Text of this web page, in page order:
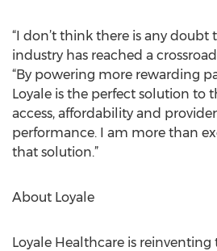
“I don’t think there is any
industry has reached a
“By powering more rewarding
Loyale is the perfect solution to
access, affordability and
performance. I am more than
that solution.”
About Loyale
Loyale Healthcare is